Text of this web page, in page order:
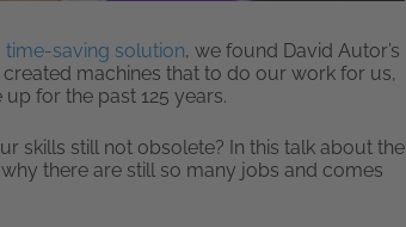
saving solution, we found David Autor’s
machines that to do our work for us,
for the past 125 years.
skills still not obsolete? In this talk about the
there are still so many jobs and comes